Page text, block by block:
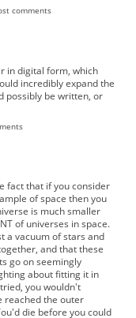
comments
in digital form, which
incredibly expand the
possibly be written, or
fact that if you consider
of space then you
is much smaller
of universes in space.
a vacuum of stars and
and that these
go on seemingly
about fitting it in
you wouldn't
reached the outer
die before you could